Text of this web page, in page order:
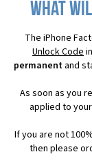
What
The iPhone
Unlock Code
permanent and
As soon as you
applied to
If you are not
then please